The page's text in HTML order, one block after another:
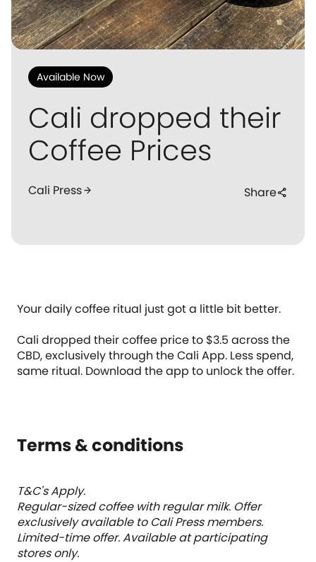
Available Now
Cali dropped their
Coffee Prices
Cali Pressarrow_forward Shareshare
Your daily coffee ritual just got a little bit better.
Cali dropped their coffee price to $3.5 across the
CBD, exclusively through the Cali App. Less spend,
same ritual. Download the app to unlock the offer.
Terms & conditions
T&C's Apply.
Regular-sized coffee with regular milk. Offer
exclusively available to Cali Press members.
Limited-time offer. Available at participating
stores only.